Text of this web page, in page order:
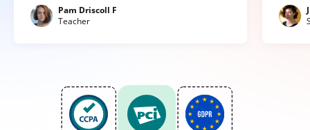
Pam Driscoll F
Teacher